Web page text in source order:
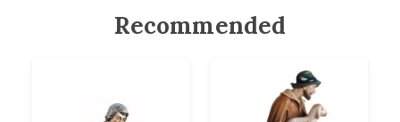
Recommended